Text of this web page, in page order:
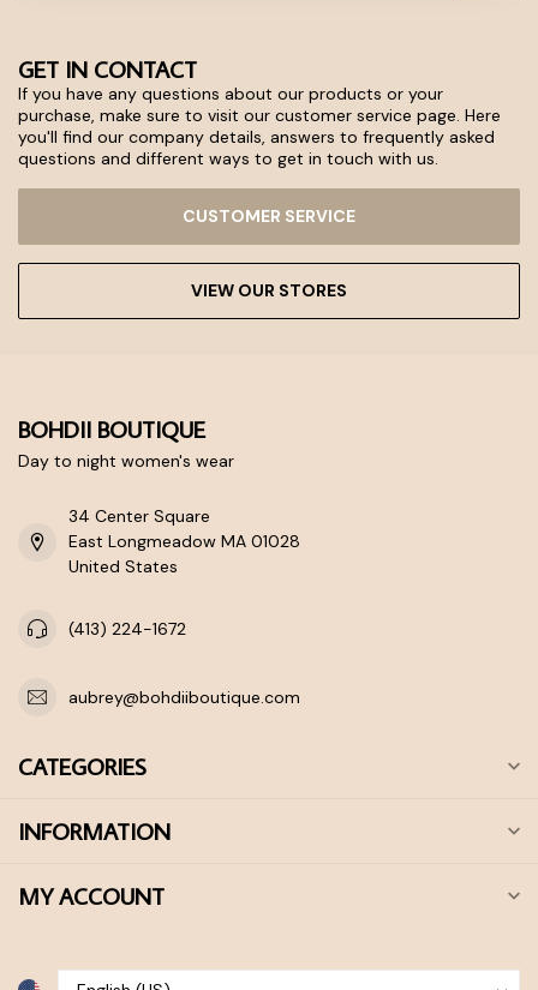
GET IN CONTACT
If you have any questions about our products or your
purchase, make sure to visit our customer service page. Here
you'll find our company details, answers to frequently asked
questions and different ways to get in touch with us.
CUSTOMER SERVICE
VIEW OUR STORES
BOHDII BOUTIQUE
Day to night women's wear
34 Center Square
East Longmeadow MA 01028
United States
(413) 224-1672
aubrey@bohdiiboutique.com
CATEGORIES
INFORMATION
MY ACCOUNT